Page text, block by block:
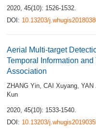
2020, 45(10): 1526-1532.
DOI: 10.13203/
Aerial Multi-target
Temporal Information and
Association
ZHANG Yin, CAI Xuyang, YAN
Kun
2020, 45(10): 1533-1540.
DOI: 10.13203/